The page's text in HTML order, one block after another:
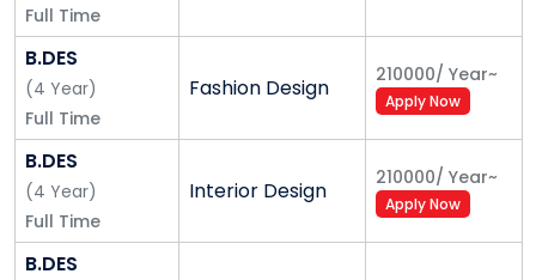
Full Time
B.DES
(4 Year)
Full Time
Fashion Design 210000/ Year~
Apply Now
B.DES
(4 Year)
Full Time
Interior Design 210000/ Year~
Apply Now
B.DES